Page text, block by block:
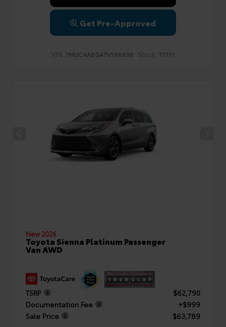
Get Pre-Approved
VIN: 7MUCAABG4TV198938 Stock: T1711
New 2026
Toyota Sienna Platinum Passenger
Van AWD
TSRP
$62,790
Documentation Fee
+$999
Sale Price
$63,789